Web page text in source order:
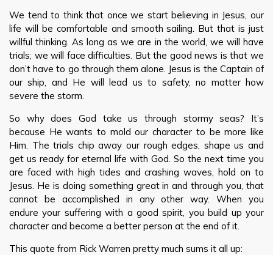
We tend to think that once we start believing in Jesus, our
life will be comfortable and smooth sailing. But that is just
willful thinking. As long as we are in the world, we will have
trials; we will face difficulties. But the good news is that we
don’t have to go through them alone. Jesus is the Captain of
our ship, and He will lead us to safety, no matter how
severe the storm.
So why does God take us through stormy seas? It’s
because He wants to mold our character to be more like
Him. The trials chip away our rough edges, shape us and
get us ready for eternal life with God. So the next time you
are faced with high tides and crashing waves, hold on to
Jesus. He is doing something great in and through you, that
cannot be accomplished in any other way. When you
endure your suffering with a good spirit, you build up your
character and become a better person at the end of it.
This quote from Rick Warren pretty much sums it all up: